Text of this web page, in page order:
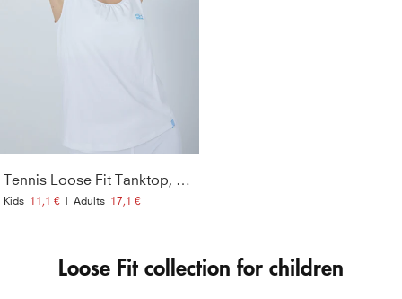
Tennis Loose Fit Tanktop, white
Kids 11,1 € | Adults 17,1 €
Loose Fit collection for children